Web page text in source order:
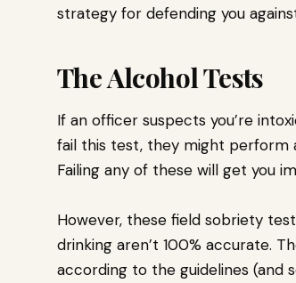
strategy for defending you
The Alcohol Tests
If an officer suspects you’re
fail this test, they might perform
Failing any of these will get you
However, these field sobriety
drinking aren’t 100% accurate.
according to the guidelines (and